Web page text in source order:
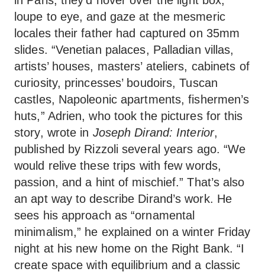
loupe to eye, and gaze at the mesmeric
locales their father had captured on 35mm
slides. “Venetian palaces, Palladian villas,
artists’ houses, masters’ ateliers, cabinets of
curiosity, princesses’ boudoirs, Tuscan
castles, Napoleonic apartments, fishermen’s
huts,” Adrien, who took the pictures for this
story, wrote in Joseph Dirand: Interior,
published by Rizzoli several years ago. “We
would relive these trips with few words,
passion, and a hint of mischief.” That’s also
an apt way to describe Dirand’s work. He
sees his approach as “ornamental
minimalism,” he explained on a winter Friday
night at his new home on the Right Bank. “I
create space with equilibrium and a classic